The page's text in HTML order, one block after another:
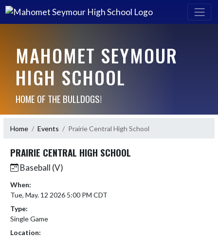
MAHOMET SEYMOUR
HIGH SCHOOL
HOME OF THE BULLDOGS!
Home Events Prairie Central High School
PRAIRIE CENTRAL HIGH SCHOOL
Baseball (V)
When:
Tue, May. 12 2026 5:00 PM CDT
Type:
Single Game
Location: